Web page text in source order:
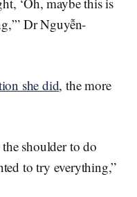
Dr Nguyễn-
she did, the more
shoulder to do
to try everything,”